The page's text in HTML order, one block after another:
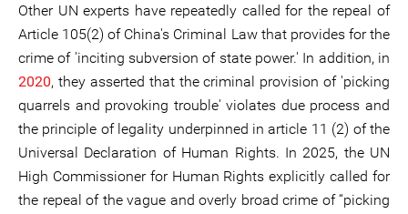
Other UN experts have repeatedly called for the repeal of
Article 105(2) of China's Criminal Law that provides for the
crime of 'inciting subversion of state power.' In addition, in
2020, they asserted that the criminal provision of 'picking
quarrels and provoking trouble' violates due process and
the principle of legality underpinned in article 11 (2) of the
Universal Declaration of Human Rights. In 2025, the UN
High Commissioner for Human Rights explicitly called for
the repeal of the vague and overly broad crime of “picking